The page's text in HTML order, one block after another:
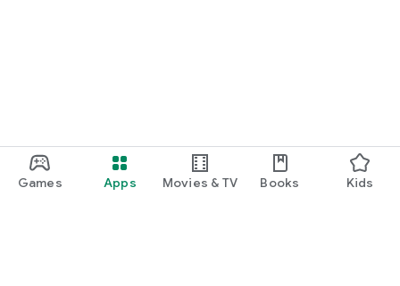
Games Apps Movies & TV Books Kids